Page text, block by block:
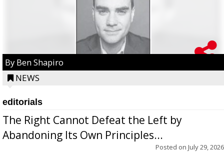
By Ben Shapiro
NEWS
editorials
The Right Cannot Defeat the Left by
Abandoning Its Own Principles...
Posted on July 29, 2026